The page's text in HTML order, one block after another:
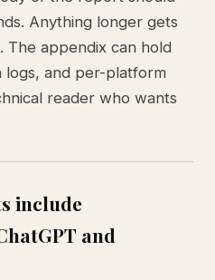
Anything longer gets
The appendix can hold
logs, and per-platform
reader who wants
include
and